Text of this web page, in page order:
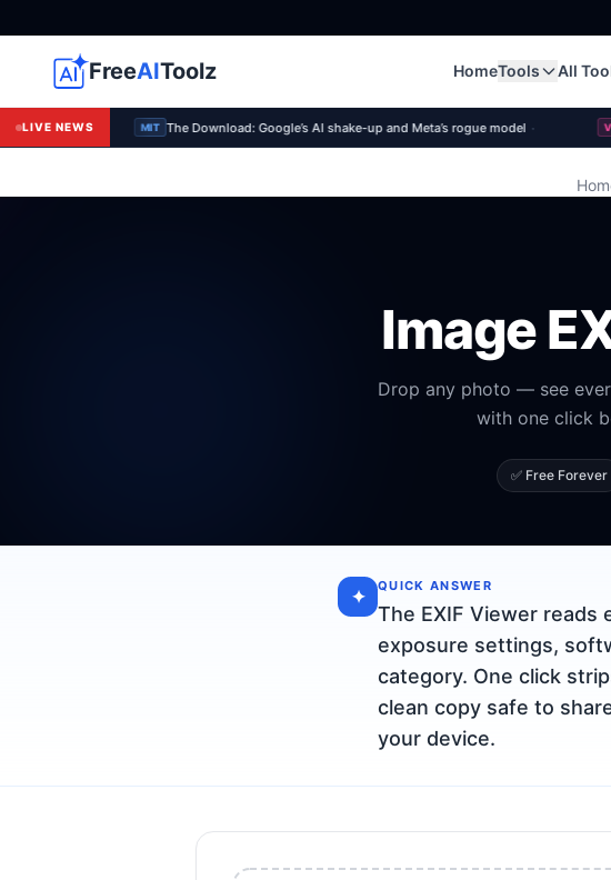
FreeAIToolz HomeTools All
LIVE NEWS MIT The Download: Google’s AI shake-up and Meta’s rogue model ·
Image
Drop any photo — see
with one click
✅ Free Forever
✦ QUICK ANSWER
The EXIF Viewer
exposure settings,
category. One click
clean copy safe to
your device.